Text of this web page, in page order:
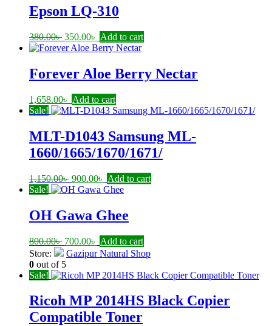
Epson LQ-310
380.00৳ Original
price
380.00৳ .
350.00৳
Current
price
350.00৳ .
Add to cart
Forever Aloe Berry Nectar
1,658.00৳ Add to cart
Sale!
MLT-D1043 Samsung ML-
1660/1665/1670/1671/
1,150.00৳ Original
price
1,150.00৳ .
900.00৳
Current
price
900.00৳ .
Add to cart
Sale!
OH Gawa Ghee
800.00৳ Original
price
was:
800.00৳ .
700.00৳
Current
price
700.00৳ .
Add to cart
Store:
Gazipur Natural Shop
0 out of 5
Sale!
Ricoh MP 2014HS Black Copier
Compatible Toner